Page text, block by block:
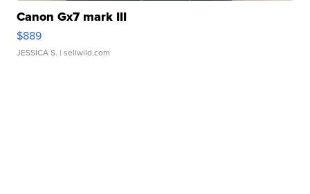
Canon Gx7 mark III
$889
JESSICA S. | sellwild.com